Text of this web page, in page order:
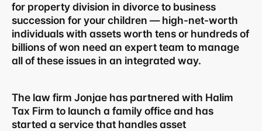
for property division in divorce to business
succession for your children — high-net-worth
individuals with assets worth tens or hundreds of
billions of won need an expert team to manage
all of these issues in an integrated way.
The law firm Jonjae has partnered with Halim
Tax Firm to launch a family office and has
started a service that handles asset